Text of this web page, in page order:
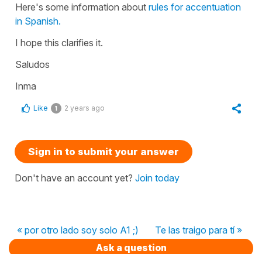
Here's some information about rules for accentuation
in Spanish.
I hope this clarifies it.
Saludos
Inma
Like 1 2 years ago
Sign in to submit your answer
Don't have an account yet? Join today
« por otro lado soy solo A1 ;)
Te las traigo para tí »
Ask a question